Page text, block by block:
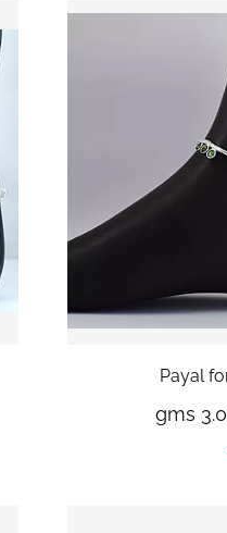
Payal
gms